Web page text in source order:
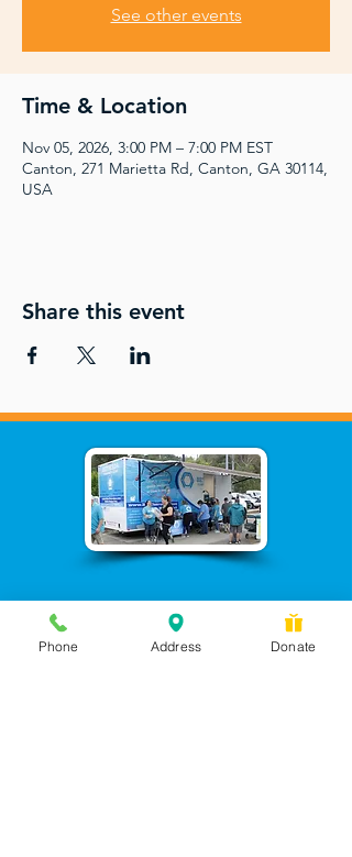
See other events
Time & Location
Nov 05, 2026, 3:00 PM – 7:00 PM EST
Canton, 271 Marietta Rd, Canton, GA 30114,
USA
Share this event
Phone Address Donate